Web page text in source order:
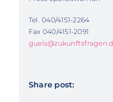
Tel. 040/4151-2264
Fax 040/4151-2091
Share post: